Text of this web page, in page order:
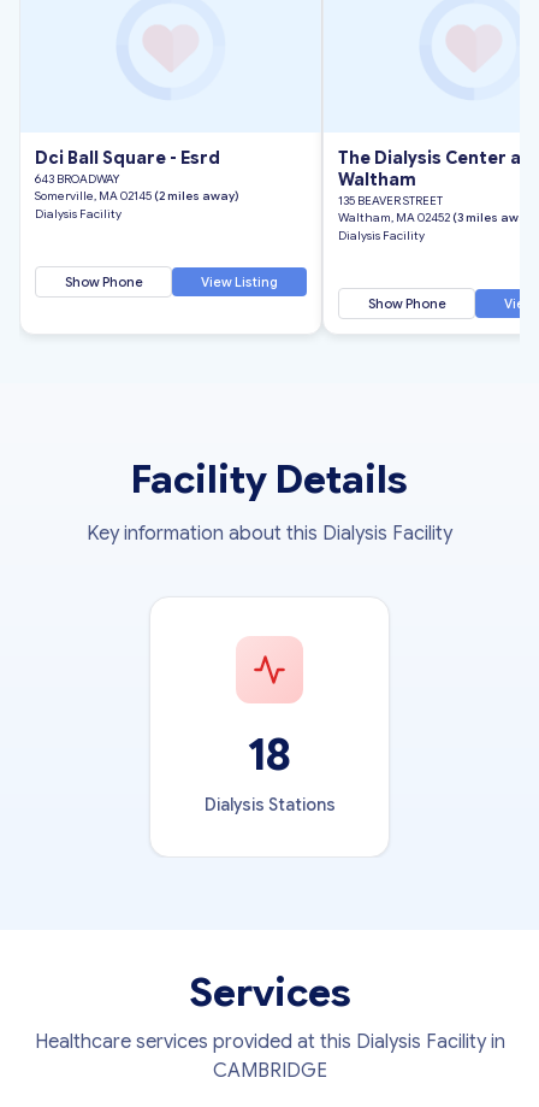
Dci Ball Square - Esrd
643 BROADWAY
Somerville, MA 02145 (2 miles away)
Dialysis Facility
Show Phone View Listing
The Dialysis Center at
Waltham
135 BEAVER STREET
Waltham, MA 02452 (3 miles away)
Dialysis Facility
Show Phone View
Facility Details
Key information about this Dialysis Facility
18
Dialysis Stations
Services
Healthcare services provided at this Dialysis Facility in
CAMBRIDGE